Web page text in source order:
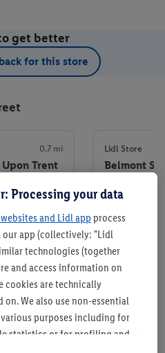
get better
for this store
0.7 mi
Trent
Store
store
Lidl Store
Belmont
store
Processing your data
and Lidl app process
our app (collectively: "Lidl
technologies (together
and access information on
cookies are technically
on. We also use non-essential
purposes including for
statistics or for profiling and